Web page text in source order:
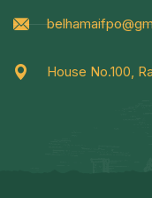
House No.100,